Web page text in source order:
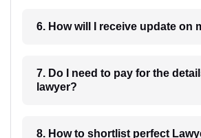
7. Do I need to pay for the
lawyer?
8. How to shortlist perfect Lawyer from